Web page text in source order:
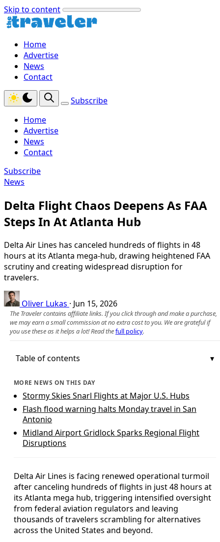
Skip to content
Home
Advertise
News
Contact
Subscribe
Home
Advertise
News
Contact
Subscribe
News
Delta Flight Chaos Deepens As FAA
Steps In At Atlanta Hub
Delta Air Lines has canceled hundreds of flights in 48
hours at its Atlanta mega‑hub, drawing heightened FAA
scrutiny and creating widespread disruption for
travelers.
Oliver Lukas · Jun 15, 2026
The Traveler contains affiliate links. If you click through and make a purchase,
we may earn a small commission at no extra cost to you. We are grateful if
you use these as it helps a lot! Read thefull policy.
Table of contents
MORE NEWS ON THIS DAY
Stormy Skies Snarl Flights at Major U.S. Hubs
Flash flood warning halts Monday travel in San
Antonio
Midland Airport Gridlock Sparks Regional Flight
Disruptions
Delta Air Lines is facing renewed operational turmoil
after canceling hundreds of flights in just 48 hours at
its Atlanta mega hub, triggering intensified oversight
from federal aviation regulators and leaving
thousands of travelers scrambling for alternatives
across the United States and beyond.